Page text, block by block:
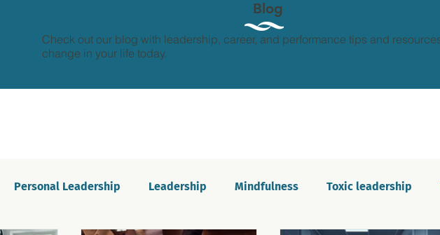
Personal Leadership Leadership Mindfulness Toxic leadership
Blog
Check out our blog with leadership, career, and performance tips and
change in your life today.